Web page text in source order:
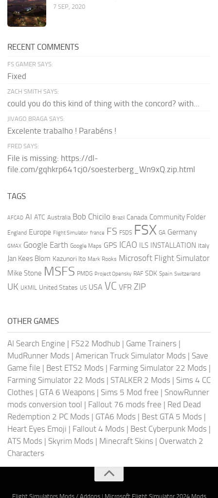
7 SEP, 2020
RECENT COMMENTS
FS GAMER SAYS:
Fixed
ZACH SMITH SAYS:
could you do this kind of thing with the concord? with...
JIVAGO BRAGA SAYS:
Excelente trabalho ! Parabéns !
FRED SAYS:
File is missing: https://dl-
file.com/gqhkrp641cj0/soesterberg_Wn9xQ.zip.html
TAGS
AFCAD AI ATC Australia Bob Chicilo Brazil Canada Community Folder
England Europe Flight Simulator france FS FSDS FSX GA Germany
GMAX Google Earth Google Maps GPS ICAO ILS INSTALLATION Italy
Jan Kees Blom Kazunori Ito Mark Rooks Microsoft Flight Simulator
Mike Stone MSFS PMDG Project Opensky RAF SDK Spain Switzerland
UK UKMIL United States US USA VC VFR ZIP
OTHER GAMES
AI Search Engine | FS22 Modhub | Game Trainers |
MudRunner Mods | American Truck Simulator Mods | Save
Game file | Best ETS2 Mods | Farming Simulator 22 Mods |
Farming Simulator 22 Mods | STALKER 2 Mods | Sims 4 CC
Clothes | GTA 6 Weapons | Sims 5 Mod free | SnowRunner
mods conversion tool | Fallout 76 mods free | Red Dead
Redemption 2 PC Mods | GTA6 Mods | Best GTA 5 Mods |
Heart Eyes Emoji | Fallout 4 Mods | Best Cyberpunk Mods |
ATS Mods | Skyrim Mods | Minecraft Skins | Overwatch 2
Characters
Flight Simulators Mods / Addons| Microsoft Flight Simulator 2024 Mods